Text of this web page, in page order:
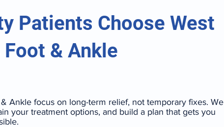
Patients Choose West
& Ankle
Ankle focus on long-term relief, not temporary fixes. We
your treatment options, and build a plan that gets you